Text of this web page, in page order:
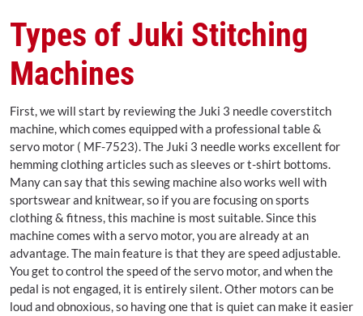
Types of Juki Stitching
Machines
First, we will start by reviewing the Juki 3 needle coverstitch
machine, which comes equipped with a professional table &
servo motor ( MF-7523). The Juki 3 needle works excellent for
hemming clothing articles such as sleeves or t-shirt bottoms.
Many can say that this sewing machine also works well with
sportswear and knitwear, so if you are focusing on sports
clothing & fitness, this machine is most suitable. Since this
machine comes with a servo motor, you are already at an
advantage. The main feature is that they are speed adjustable.
You get to control the speed of the servo motor, and when the
pedal is not engaged, it is entirely silent. Other motors can be
loud and obnoxious, so having one that is quiet can make it easier